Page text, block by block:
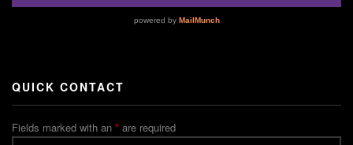
QUICK CONTACT
Fields marked with an * are required